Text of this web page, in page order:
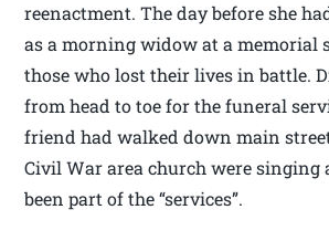
reenactment. The day before she
as a morning widow at a memorial
those who lost their lives in battle.
from head to toe for the funeral
friend had walked down main
Civil War area church were singing
been part of the “services”.